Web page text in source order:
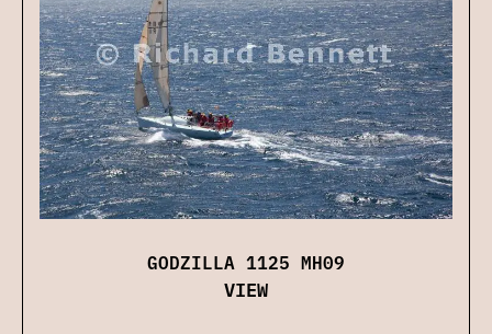
GODZILLA 1125 MH09
VIEW